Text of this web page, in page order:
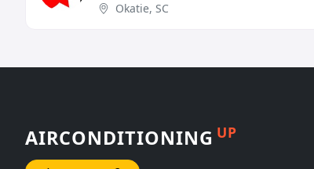
Okatie, SC
AIRCONDITIONING UP